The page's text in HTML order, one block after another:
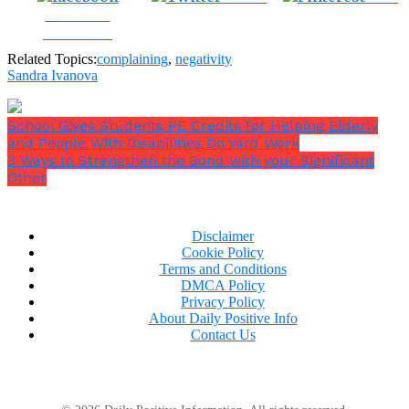
Related Topics:complaining, negativity
Sandra Ivanova
School Gives Students PE Credits for Helping Elderly
and People With Disabilities Do Yard Work
3 Ways to Strengthen the Bond with your Significant
Other
Disclaimer
Cookie Policy
Terms and Conditions
DMCA Policy
Privacy Policy
About Daily Positive Info
Contact Us